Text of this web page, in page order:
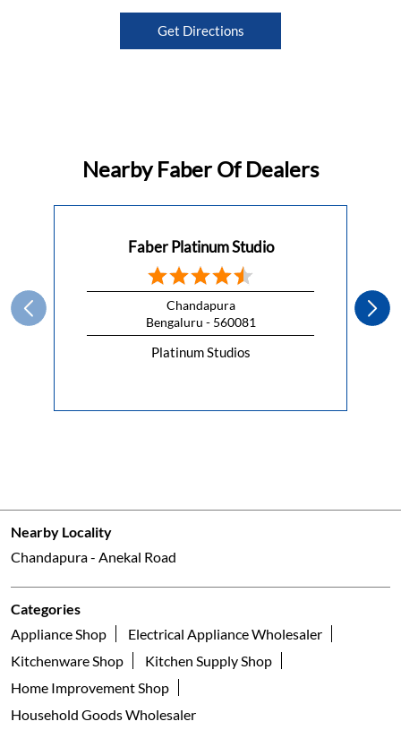
Get Directions
Nearby Faber Of Dealers
Faber Platinum Studio
Chandapura
Bengaluru - 560081
Platinum Studios
Nearby Locality
Chandapura - Anekal Road
Categories
Appliance Shop
Electrical Appliance Wholesaler
Kitchenware Shop
Kitchen Supply Shop
Home Improvement Shop
Household Goods Wholesaler